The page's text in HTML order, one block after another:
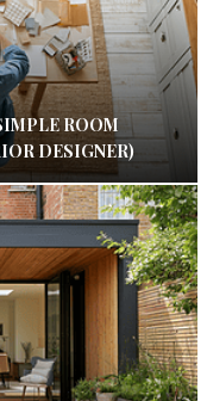
ROOM
DESIGNER)